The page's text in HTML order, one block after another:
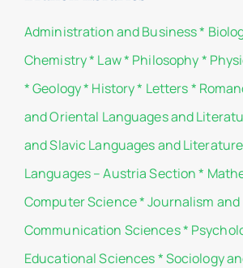
Administration and Business*
Chemistry* Law* Philosophy*
*Geology* History* Letters*
and Oriental Languages and
and Slavic Languages and Literature
Languages – Austria Section*
Computer Science*Journalism and
Communication Sciences*
Educational Sciences*Sociology